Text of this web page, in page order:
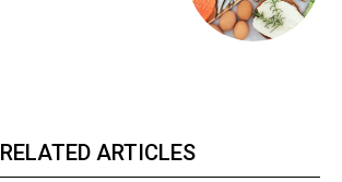
RELATED ARTICLES